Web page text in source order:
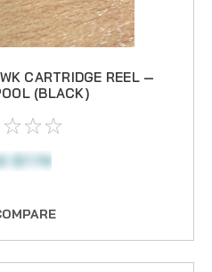
CARTRIDGE REEL —
(BLACK)
$7.79